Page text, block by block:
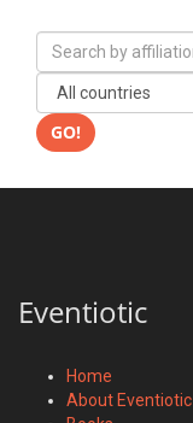
GO!
Eventiotic
Home
About Eventiotic